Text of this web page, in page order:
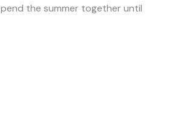
the summer together until